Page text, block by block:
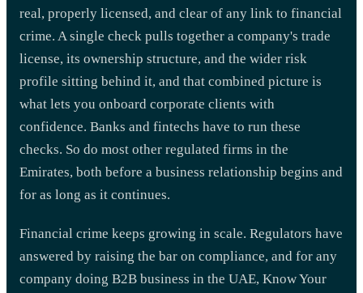
real, properly licensed, and clear of any link to financial
crime. A single check pulls together a company's trade
license, its ownership structure, and the wider risk
profile sitting behind it, and that combined picture is
what lets you onboard corporate clients with
confidence. Banks and fintechs have to run these
checks. So do most other regulated firms in the
Emirates, both before a business relationship begins and
for as long as it continues.
Financial crime keeps growing in scale. Regulators have
answered by raising the bar on compliance, and for any
company doing B2B business in the UAE, Know Your